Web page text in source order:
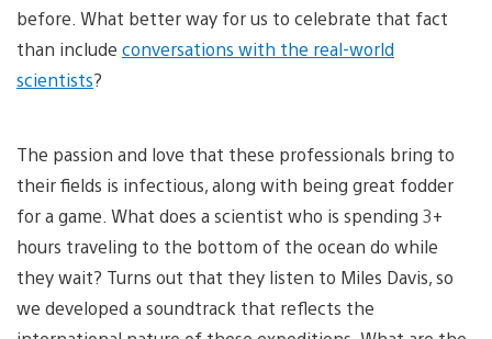
before. What better way for us to celebrate that fact
than include conversations with the real-world
scientists?
The passion and love that these professionals bring to
their fields is infectious, along with being great fodder
for a game. What does a scientist who is spending 3+
hours traveling to the bottom of the ocean do while
they wait? Turns out that they listen to Miles Davis, so
we developed a soundtrack that reflects the